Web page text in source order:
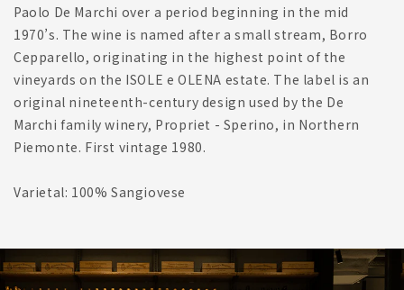
Paolo De Marchi over a period beginning in the mid
1970’s. The wine is named after a small stream, Borro
Cepparello, originating in the highest point of the
vineyards on the ISOLE e OLENA estate. The label is an
original nineteenth-century design used by the De
Marchi family winery, Propriet - Sperino, in Northern
Piemonte. First vintage 1980.
Varietal: 100% Sangiovese